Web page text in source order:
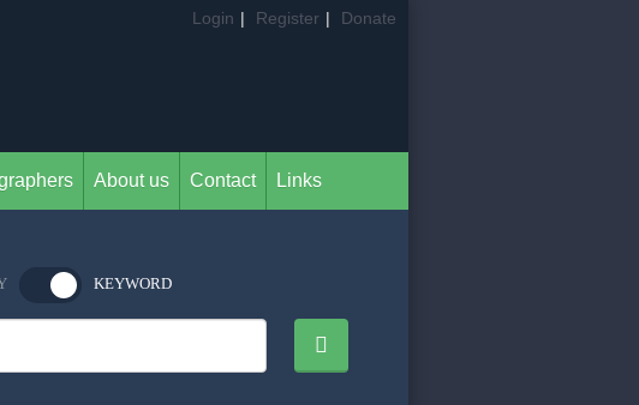
Login | Register | Donate
About us Contact Links
KEYWORD